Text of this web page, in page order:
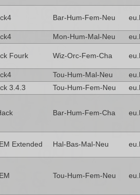
Bar-Hum-Fem-Neu
Mon-Hum-Mal-Neu
Fourk Wiz-Orc-Fem-Cha
Tou-Hum-Mal-Neu
3.4.3 Tou-Hum-Fem-Neu
Bar-Hum-Fem-Cha
Extended Hal-Bas-Mal-Neu
Tou-Hum-Fem-Neu